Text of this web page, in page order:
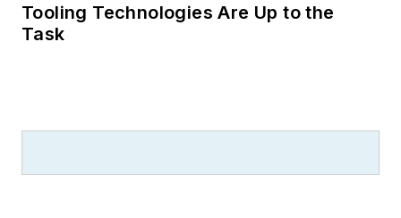
Tooling Technologies Are Up to the
Task